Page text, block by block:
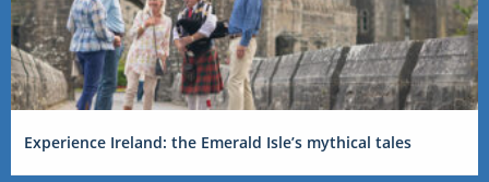
Experience Ireland: the Emerald Isle’s mythical tales